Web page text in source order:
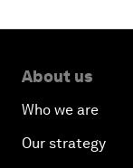
About us
Who we are
Our strategy